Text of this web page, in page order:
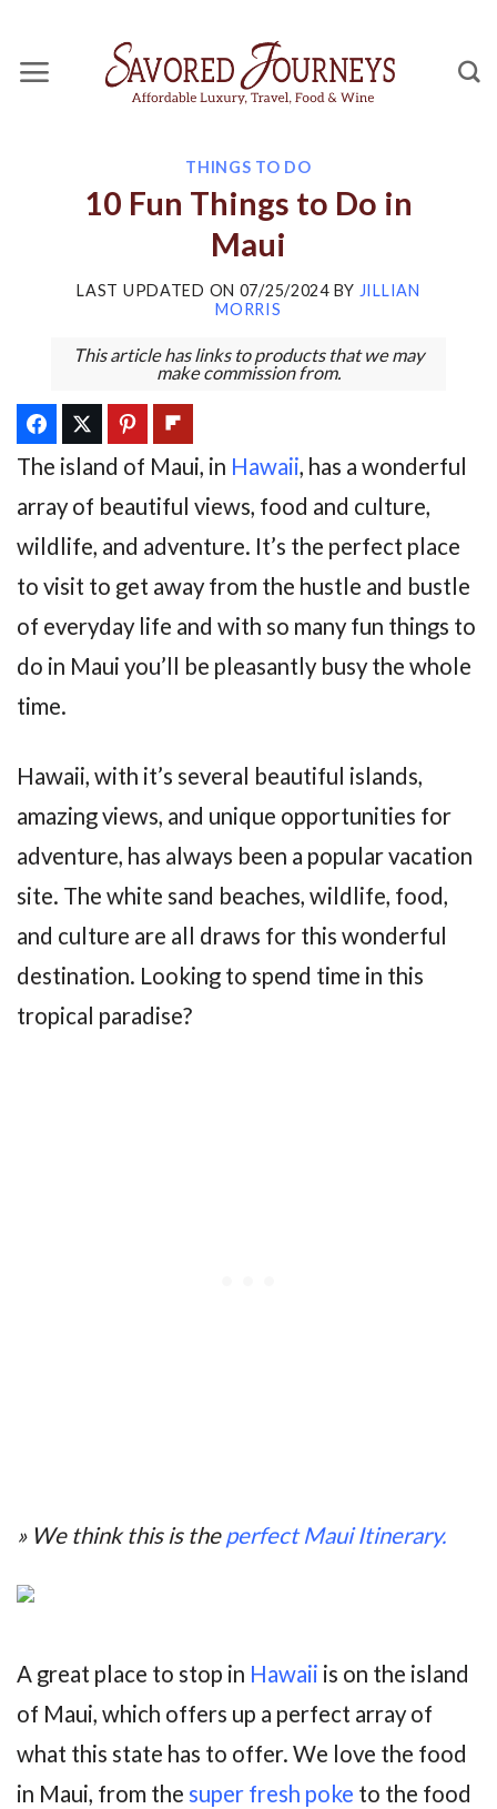
content
THINGS TO DO
10 Fun Things to Do in
Maui
LAST UPDATED ON 07/25/2024BY JILLIAN
MORRIS
This article has links to products that we may
make commission from.
The island of Maui, in Hawaii, has a wonderful
array of beautiful views, food and culture,
wildlife, and adventure. It’s the perfect place
to visit to get away from the hustle and bustle
of everyday life and with so many fun things to
do in Maui you’ll be pleasantly busy the whole
time.
Hawaii, with it’s several beautiful islands,
amazing views, and unique opportunities for
adventure, has always been a popular vacation
site. The white sand beaches, wildlife, food,
and culture are all draws for this wonderful
destination. Looking to spend time in this
tropical paradise?
» We think this is theperfect Maui Itinerary.
A great place to stop in Hawaii is on the island
of Maui, which offers up a perfect array of
what this state has to offer. We love the food
in Maui, from the super fresh poke to the food